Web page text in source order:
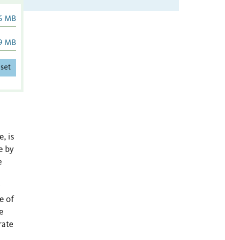
MB
MB
is
by
of